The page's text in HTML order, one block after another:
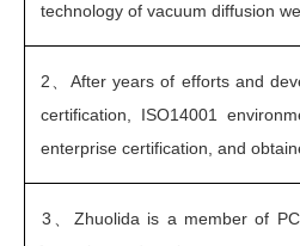
technology of vacuum diffusion
2、 After years of efforts and
certification, ISO14001
enterprise certification, and
3、 Zhuolida is a member of